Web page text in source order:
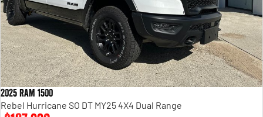
2025 RAM 1500
Rebel Hurricane SO DT MY25 4X4 Dual Range